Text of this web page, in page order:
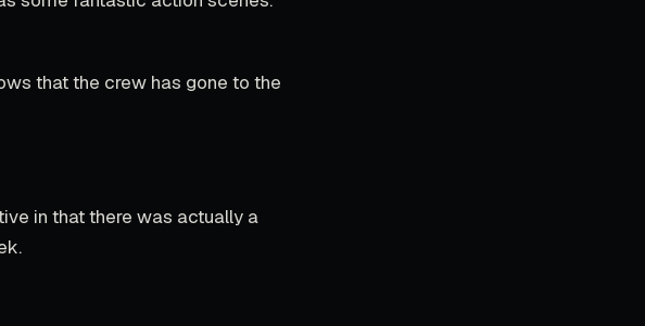
that the crew has gone to the
in that there was actually a